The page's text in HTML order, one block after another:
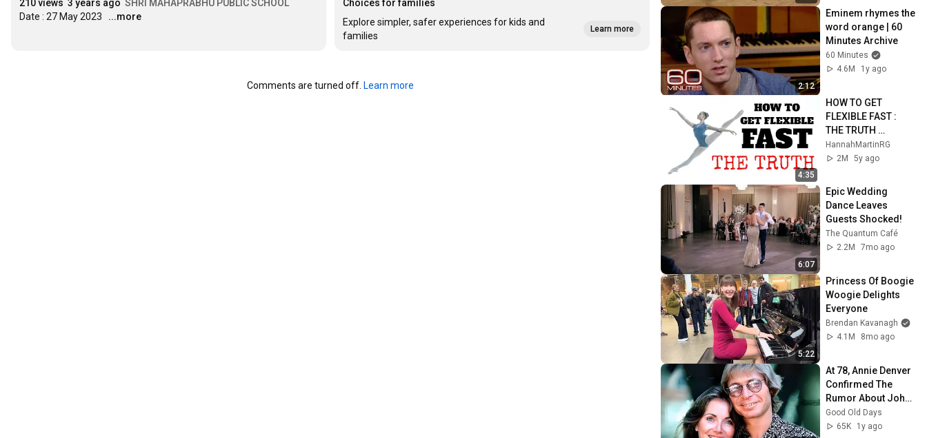
210 views 3 years ago SHRI MAHAPRABHU PUBLIC SCHOOL
Date : 27 May 2023
...more
Choices for families
Explore simpler, safer experiences for kids and
families
Learn more
Comments are turned off. Learn more 2:12
Eminem rhymes the
word orange | 60
Minutes Archive
60 Minutes
4.6M
1y ago
4:35
HOW TO GET
FLEXIBLE FAST :
THE TRUTH
NOBODY TELLS YOU
ABOUT
HannahMartinRG
2M
5y ago
6:07
Epic Wedding
Dance Leaves
Guests Shocked!
The Quantum Café
2.2M
7mo ago
5:22
Princess Of Boogie
Woogie Delights
Everyone
Brendan Kavanagh
4.1M
8mo ago
At 78, Annie Denver
Confirmed The
Rumor About John
Denver
Good Old Days
65K
1y ago